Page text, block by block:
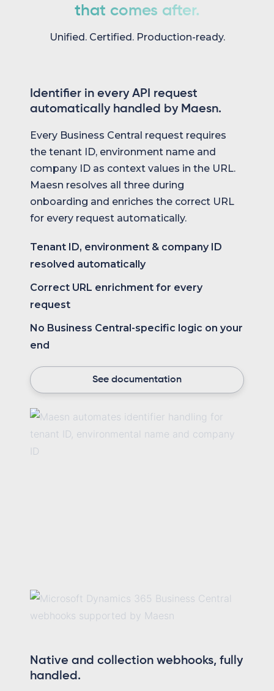
that comes after.
Unified. Certified. Production-ready.
Identifier in every API request
automatically handled by Maesn.
Every Business Central request requires
the tenant ID, environment name and
company ID as context values in the URL.
Maesn resolves all three during
onboarding and enriches the correct URL
for every request automatically.
Tenant ID, environment & company ID
resolved automatically
Correct URL enrichment for every
request
No Business Central-specific logic on your
end
See documentation
Native and collection webhooks, fully
handled.